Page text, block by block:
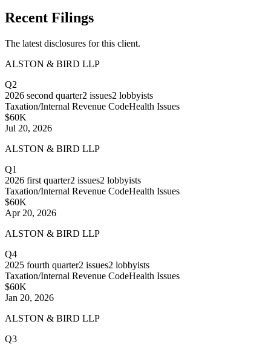
Recent Filings
The latest disclosures for this client.
ALSTON & BIRD LLP
Q2
2026 second quarter2 issues2 lobbyists
Taxation/Internal Revenue CodeHealth Issues
$60K
Jul 20, 2026
ALSTON & BIRD LLP
Q1
2026 first quarter2 issues2 lobbyists
Taxation/Internal Revenue CodeHealth Issues
$60K
Apr 20, 2026
ALSTON & BIRD LLP
Q4
2025 fourth quarter2 issues2 lobbyists
Taxation/Internal Revenue CodeHealth Issues
$60K
Jan 20, 2026
ALSTON & BIRD LLP
Q3